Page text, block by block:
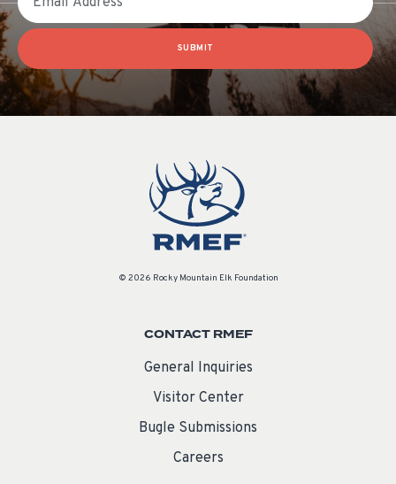
SUBMIT
© 2026 Rocky Mountain Elk Foundation
CONTACT RMEF
General Inquiries
Visitor Center
Bugle Submissions
Careers